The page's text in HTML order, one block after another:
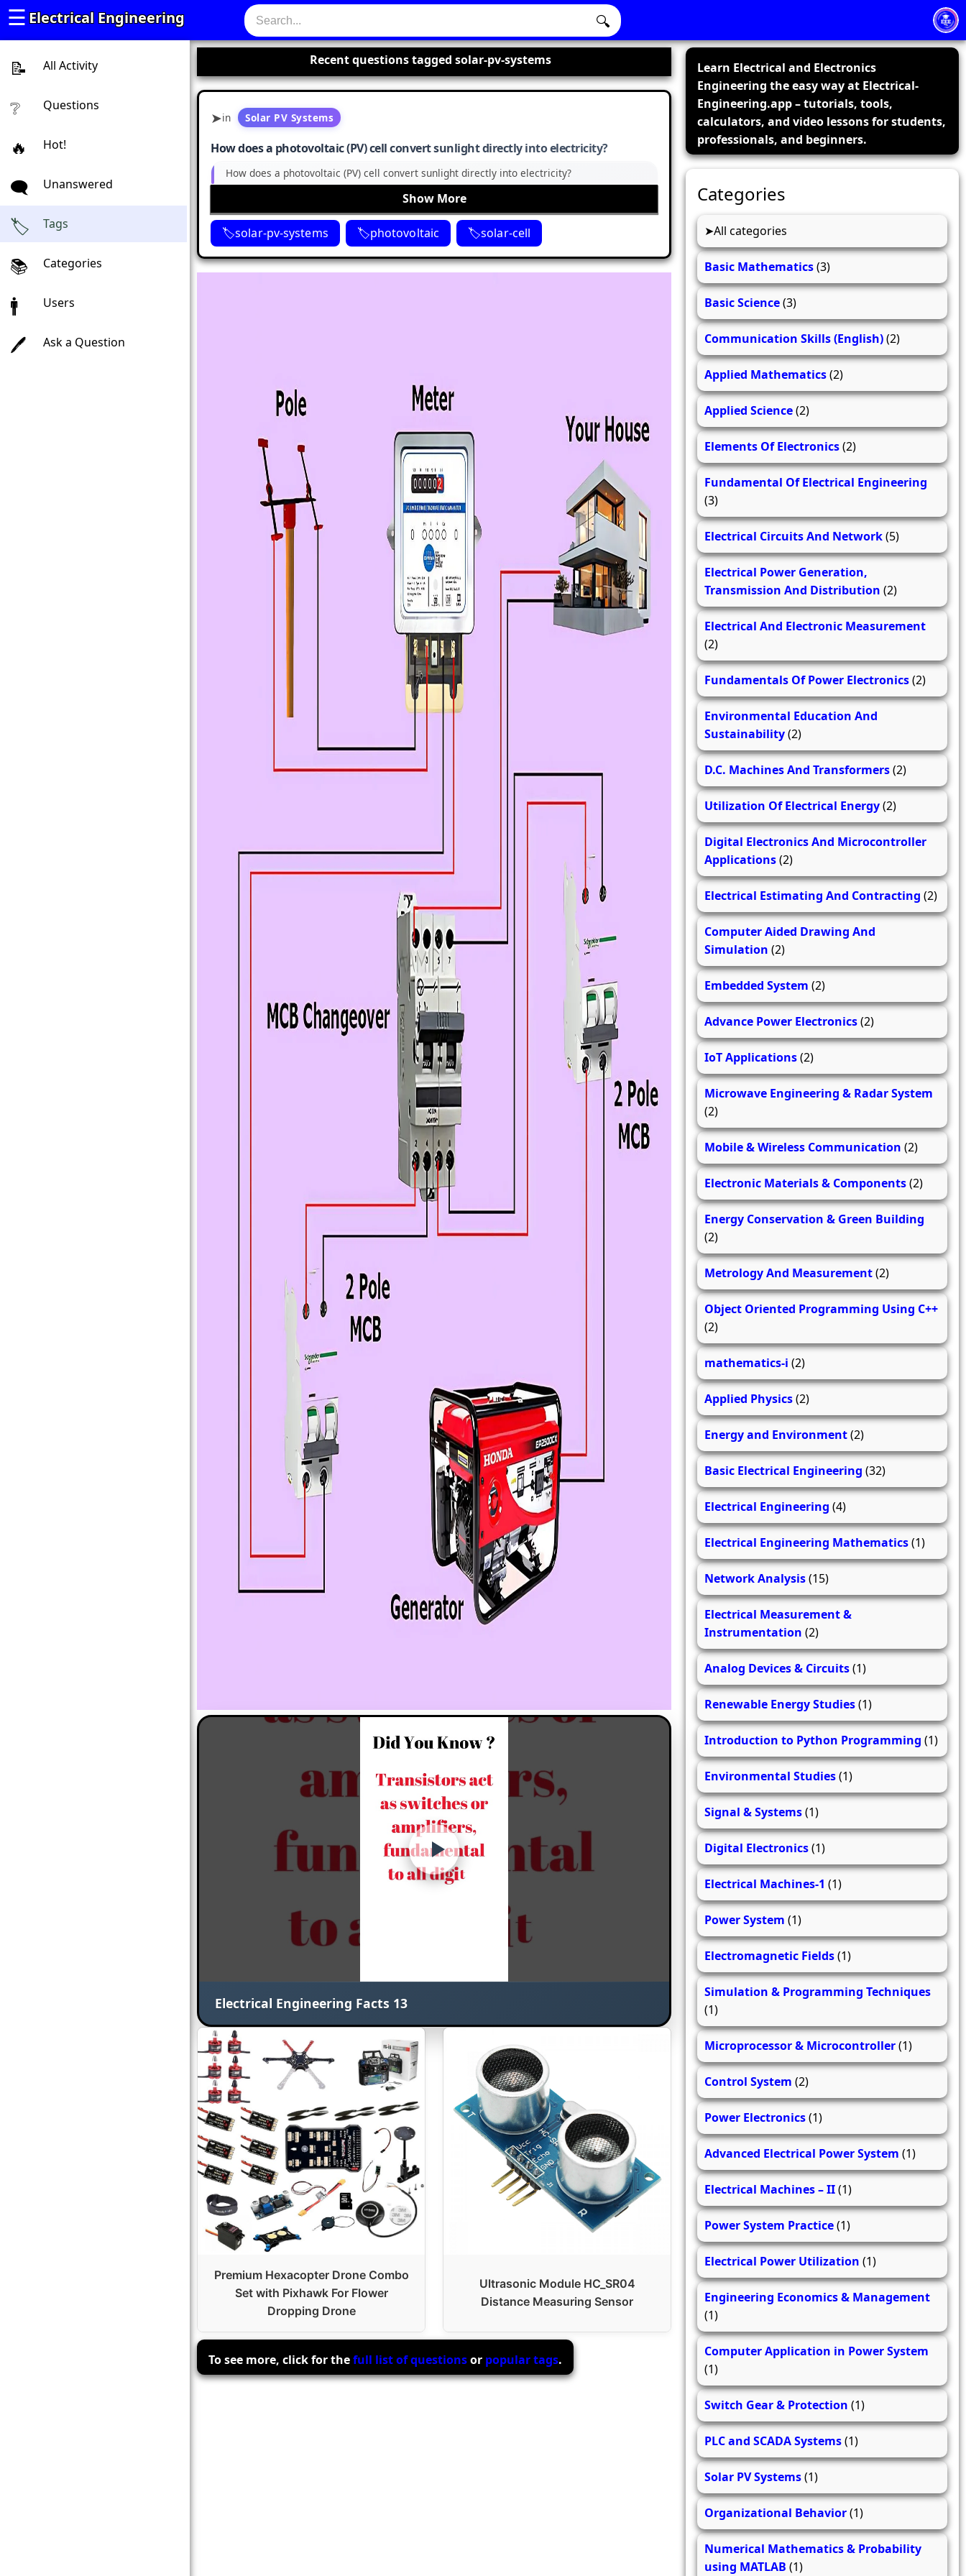
Electrical Engineering
☰ 🔍
All Activity
Questions
Hot!
Unanswered
Tags
Categories
Users
Ask a Question
Recent questions tagged solar-pv-systems
in Solar PV Systems
How does a photovoltaic (PV) cell convert sunlight directly into electricity?
How does a photovoltaic (PV) cell convert sunlight directly into electricity?
Show More
solar-pv-systems photovoltaic solar-cell
Electrical Engineering Facts 13
Premium Hexacopter Drone Combo
Set with Pixhawk For Flower
Dropping Drone
Ultrasonic Module HC_SR04
Distance Measuring Sensor
To see more, click for thefull list of questionsor popular tags.
Learn Electrical and Electronics
Engineering the easy way at Electrical-
Engineering.app – tutorials, tools,
calculators, and video lessons for students,
professionals, and beginners.
Categories
All categories
Basic Mathematics(3)
Basic Science(3)
Communication Skills (English)(2)
Applied Mathematics(2)
Applied Science(2)
Elements Of Electronics(2)
Fundamental Of Electrical Engineering
(3)
Electrical Circuits And Network(5)
Electrical Power Generation,
Transmission And Distribution (2)
Electrical And Electronic Measurement
(2)
Fundamentals Of Power Electronics(2)
Environmental Education And
Sustainability(2)
D.C. Machines And Transformers(2)
Utilization Of Electrical Energy(2)
Digital Electronics And Microcontroller
Applications(2)
Electrical Estimating And Contracting (2)
Computer Aided Drawing And
Simulation (2)
Embedded System (2)
Advance Power Electronics(2)
IoT Applications(2)
Microwave Engineering & Radar System
(2)
Mobile & Wireless Communication (2)
Electronic Materials & Components(2)
Energy Conservation & Green Building
(2)
Metrology And Measurement(2)
Object Oriented Programming Using C++
(2)
mathematics-i (2)
Applied Physics(2)
Energy and Environment(2)
Basic Electrical Engineering (32)
Electrical Engineering (4)
Electrical Engineering Mathematics(1)
Network Analysis(15)
Electrical Measurement &
Instrumentation (2)
Analog Devices & Circuits(1)
Renewable Energy Studies(1)
Introduction to Python Programming (1)
Environmental Studies(1)
Signal & Systems(1)
Digital Electronics(1)
Electrical Machines-1 (1)
Power System (1)
Electromagnetic Fields(1)
Simulation & Programming Techniques
(1)
Microprocessor & Microcontroller(1)
Control System (2)
Power Electronics(1)
Advanced Electrical Power System (1)
Electrical Machines – II(1)
Power System Practice(1)
Electrical Power Utilization (1)
Engineering Economics & Management
(1)
Computer Application in Power System
(1)
Switch Gear & Protection (1)
PLC and SCADA Systems(1)
Solar PV Systems(1)
Organizational Behavior(1)
Numerical Mathematics & Probability
using MATLAB (1)